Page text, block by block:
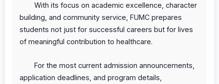
With its focus on academic excellence, character
building, and community service, FUMC prepares
students not just for successful careers but for lives
of meaningful contribution to healthcare.
For the most current admission announcements,
application deadlines, and program details,